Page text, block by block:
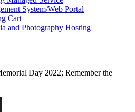
System/Web Portal
Cart
and Photography Hosting
Day 2022; Remember the